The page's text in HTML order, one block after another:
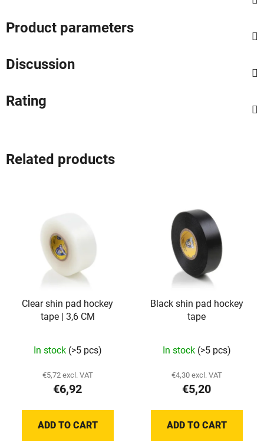
Product parameters
Discussion
Rating
Related products
Clear shin pad hockey
tape | 3,6 CM
average
product
rating
5,0
In stock (>5 pcs)
€5,72 excl. VAT
€6,92
ADD TO CART
Black shin pad hockey
tape
In stock (>5 pcs)
€4,30 excl. VAT
€5,20
ADD TO CART